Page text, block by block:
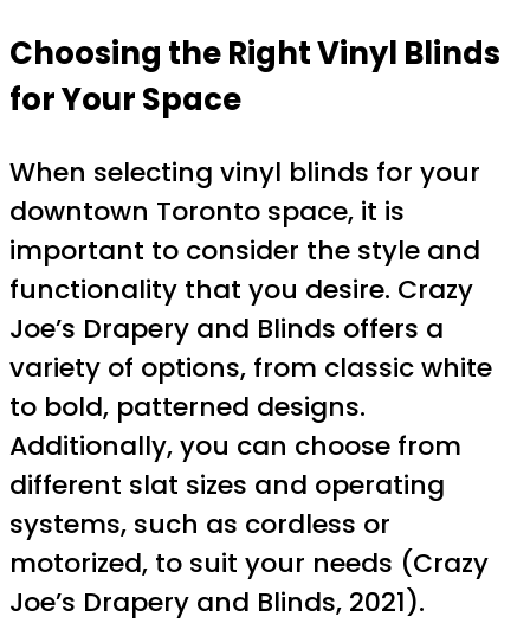
Choosing the Right Vinyl Blinds
for Your Space
When selecting vinyl blinds for your
downtown Toronto space, it is
important to consider the style and
functionality that you desire. Crazy
Joe’s Drapery and Blinds offers a
variety of options, from classic white
to bold, patterned designs.
Additionally, you can choose from
different slat sizes and operating
systems, such as cordless or
motorized, to suit your needs (Crazy
Joe’s Drapery and Blinds, 2021).